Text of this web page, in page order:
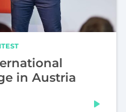
in Austria